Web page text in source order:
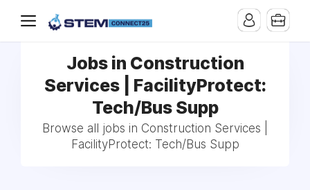
Jobs in Construction
Services | FacilityProtect:
Tech/Bus Supp
Browse all jobs in Construction Services |
FacilityProtect: Tech/Bus Supp